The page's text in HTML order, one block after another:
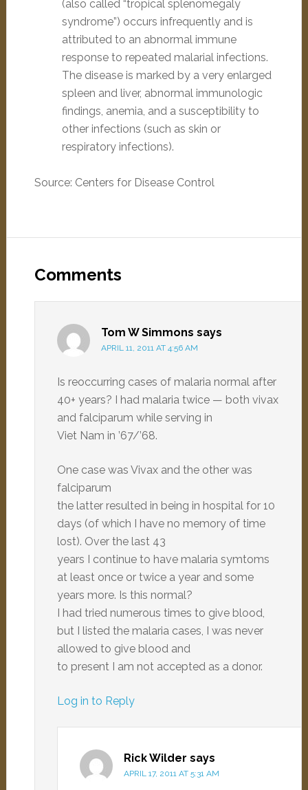
(also called “tropical splenomegaly
syndrome”) occurs infrequently and is
attributed to an abnormal immune
response to repeated malarial infections.
The disease is marked by a very enlarged
spleen and liver, abnormal immunologic
findings, anemia, and a susceptibility to
other infections (such as skin or
respiratory infections).
Source: Centers for Disease Control
Comments
Tom W Simmons says
APRIL 11, 2011 AT 4:56 AM
Is reoccurring cases of malaria normal after
40+ years? I had malaria twice — both vivax
and falciparum while serving in
Viet Nam in ’67/’68.
One case was Vivax and the other was
falciparum
the latter resulted in being in hospital for 10
days (of which I have no memory of time
lost). Over the last 43
years I continue to have malaria symtoms
at least once or twice a year and some
years more. Is this normal?
I had tried numerous times to give blood,
but I listed the malaria cases, I was never
allowed to give blood and
to present I am not accepted as a donor.
Log in to Reply
Rick Wilder says
APRIL 17, 2011 AT 5:31 AM